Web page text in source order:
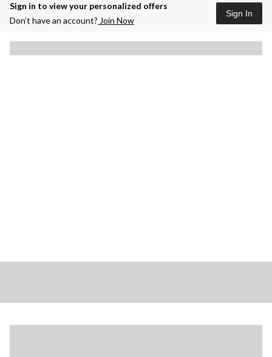
Sign in to view your personalized offers
Don’t have an account? Join Now
Sign In